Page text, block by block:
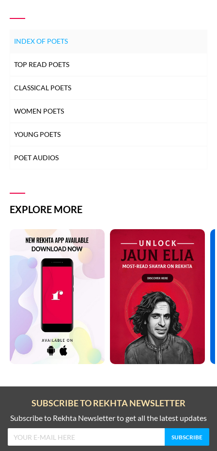
INDEX OF POETS
TOP READ POETS
CLASSICAL POETS
WOMEN POETS
YOUNG POETS
POET AUDIOS
EXPLORE MORE
SUBSCRIBE TO REKHTA NEWSLETTER
Subscribe to Rekhta Newsletter to get all the latest updates